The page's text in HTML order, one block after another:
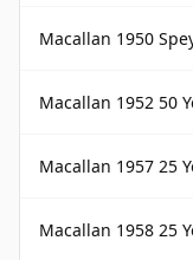
Macallan 1950
Macallan 1952 50
Macallan 1957 25
Macallan 1958 25